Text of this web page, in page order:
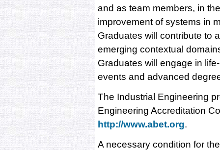
and as team members, in
improvement of systems in
Graduates will contribute to
emerging contextual
Graduates will engage in
events and advanced
The Industrial Engineering
Engineering Accreditation
http://www.abet.org.
A necessary condition for